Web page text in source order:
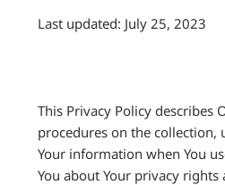
Last updated: July 25, 2023
This Privacy Policy describes
procedures on the collection,
Your information when You
You about Your privacy